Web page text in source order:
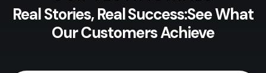
Real Stories, Real Success:See What
Our Customers Achieve